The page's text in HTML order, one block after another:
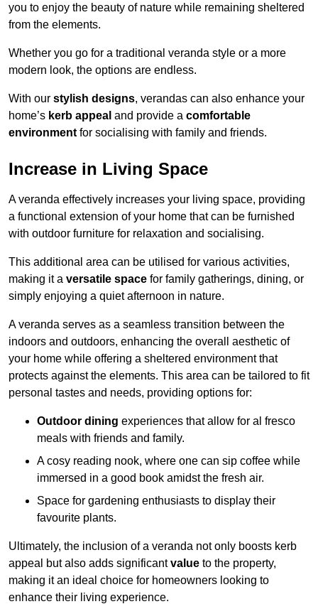
you to enjoy the beauty of nature while remaining sheltered
from the elements.
Whether you go for a traditional veranda style or a more
modern look, the options are endless.
With our stylish designs, verandas can also enhance your
home’s kerb appeal and provide a comfortable
environment for socialising with family and friends.
Increase in Living Space
A veranda effectively increases your living space, providing
a functional extension of your home that can be furnished
with outdoor furniture for relaxation and socialising.
This additional area can be utilised for various activities,
making it a versatile space for family gatherings, dining, or
simply enjoying a quiet afternoon in nature.
A veranda serves as a seamless transition between the
indoors and outdoors, enhancing the overall aesthetic of
your home while offering a sheltered environment that
protects against the elements. This area can be tailored to fit
personal tastes and needs, providing options for:
Outdoor dining experiences that allow for al fresco
meals with friends and family.
A cosy reading nook, where one can sip coffee while
immersed in a good book amidst the fresh air.
Space for gardening enthusiasts to display their
favourite plants.
Ultimately, the inclusion of a veranda not only boosts kerb
appeal but also adds significantvalue to the property,
making it an ideal choice for homeowners looking to
enhance their living experience.